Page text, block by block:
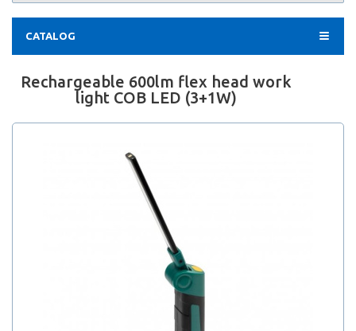
CATALOG
Rechargeable 600lm flex head work
light COB LED (3+1W)